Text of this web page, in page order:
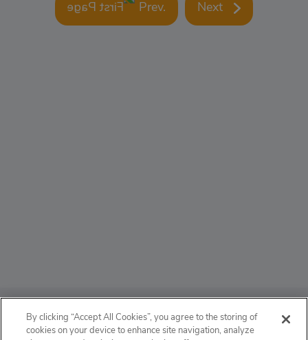
Prev. Next
ABOUT
By clicking “Accept All Cookies”, you agree to the storing of
cookies on your device to enhance site navigation, analyze